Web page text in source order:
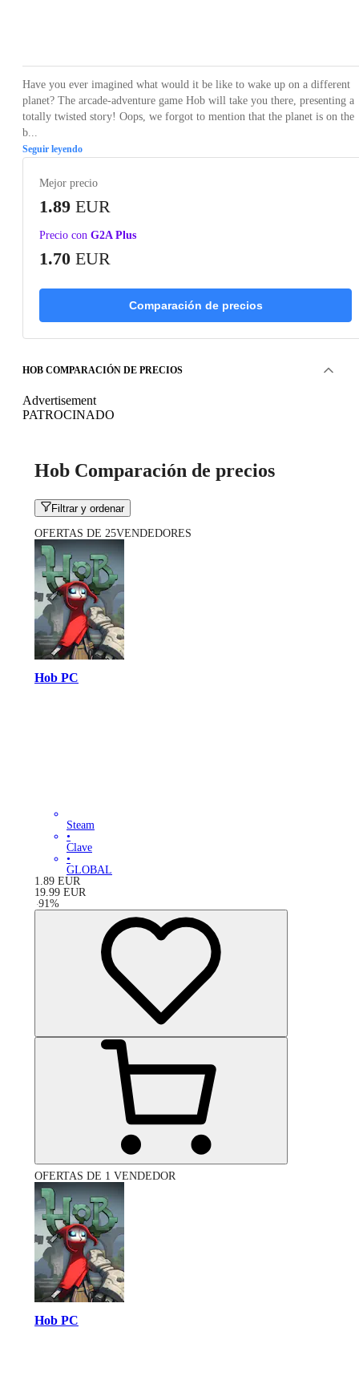
Have you ever imagined what would it be like to wake up on a different
planet? The arcade-adventure game Hob will take you there, presenting a
totally twisted story! Oops, we forgot to mention that the planet is on the
b...
Seguir leyendo
Mejor precio
1.89 EUR
Precio con G2A Plus
1.70 EUR
Comparación de precios
HOB COMPARACIÓN DE PRECIOS
Advertisement
PATROCINADO
Hob Comparación de precios
Filtrar y ordenar
OFERTAS DE 25VENDEDORES
Hob PC
Steam
•
Clave
•
GLOBAL
1.89 EUR
19.99 EUR
-91 %
OFERTAS DE 1 VENDEDOR
Hob PC